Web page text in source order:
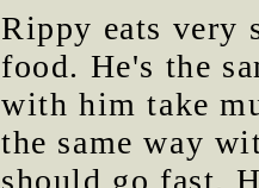
Rippy eats very
food. He's the
with him take
the same way
should go fast.